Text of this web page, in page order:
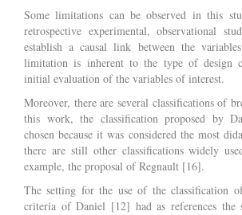
Some limitations can be observed in this
retrospective experimental, observational
establish a causal link between the
limitation is inherent to the type of design
initial evaluation of the variables of interest.
Moreover, there are several classifications of
this work, the classification proposed by
chosen because it was considered the most
there are still other classifications widely
example, the proposal of Regnault [16].
The setting for the use of the classification
criteria of Daniel [12] had as references the